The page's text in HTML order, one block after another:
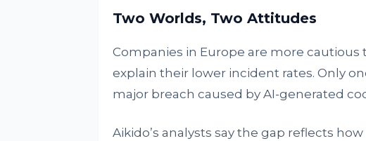
Two Worlds, Two Attitudes
Companies in Europe are more cautious
explain their lower incident rates. Only
major breach caused by AI-generated
Aikido’s analysts say the gap reflects